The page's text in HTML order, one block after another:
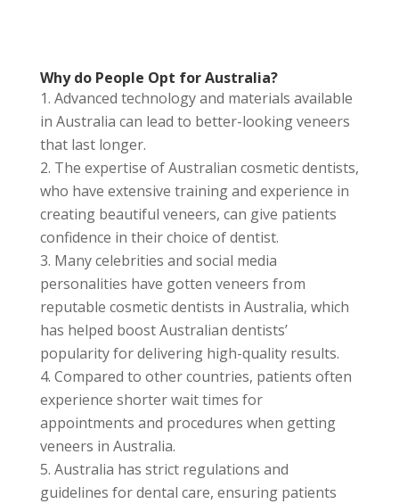
Why do People Opt for Australia?
Advanced technology and materials available
in Australia can lead to better-looking veneers
that last longer.
The expertise of Australian cosmetic dentists,
who have extensive training and experience in
creating beautiful veneers, can give patients
confidence in their choice of dentist.
Many celebrities and social media
personalities have gotten veneers from
reputable cosmetic dentists in Australia, which
has helped boost Australian dentists’
popularity for delivering high-quality results.
Compared to other countries, patients often
experience shorter wait times for
appointments and procedures when getting
veneers in Australia.
Australia has strict regulations and
guidelines for dental care, ensuring patients